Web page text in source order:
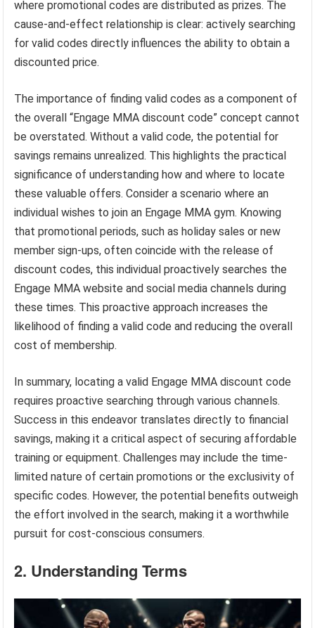
where promotional codes are distributed as prizes. The
cause-and-effect relationship is clear: actively searching
for valid codes directly influences the ability to obtain a
discounted price.
The importance of finding valid codes as a component of
the overall “Engage MMA discount code” concept cannot
be overstated. Without a valid code, the potential for
savings remains unrealized. This highlights the practical
significance of understanding how and where to locate
these valuable offers. Consider a scenario where an
individual wishes to join an Engage MMA gym. Knowing
that promotional periods, such as holiday sales or new
member sign-ups, often coincide with the release of
discount codes, this individual proactively searches the
Engage MMA website and social media channels during
these times. This proactive approach increases the
likelihood of finding a valid code and reducing the overall
cost of membership.
In summary, locating a valid Engage MMA discount code
requires proactive searching through various channels.
Success in this endeavor translates directly to financial
savings, making it a critical aspect of securing affordable
training or equipment. Challenges may include the time-
limited nature of certain promotions or the exclusivity of
specific codes. However, the potential benefits outweigh
the effort involved in the search, making it a worthwhile
pursuit for cost-conscious consumers.
2. Understanding Terms